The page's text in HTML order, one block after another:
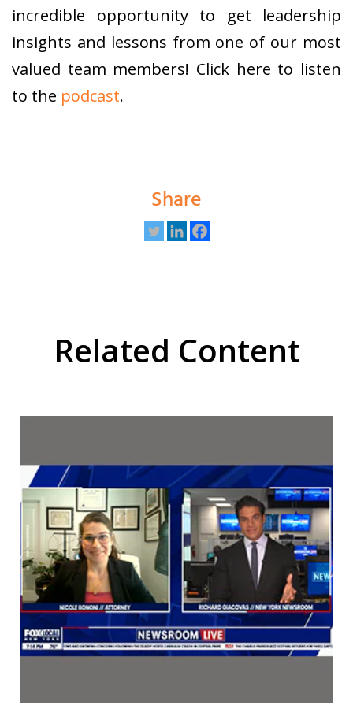
incredible opportunity to get leadership
insights and lessons from one of our most
valued team members! Click here to listen
to the podcast.
Share
Related Content